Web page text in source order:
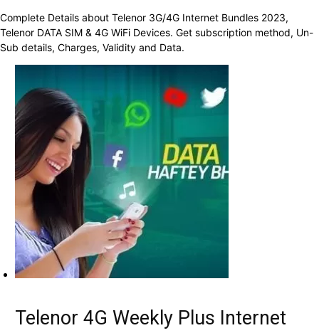
Complete Details about Telenor 3G/4G Internet Bundles 2023,
Telenor DATA SIM & 4G WiFi Devices. Get subscription method, Un-
Sub details, Charges, Validity and Data.
Telenor 4G Weekly Plus Internet